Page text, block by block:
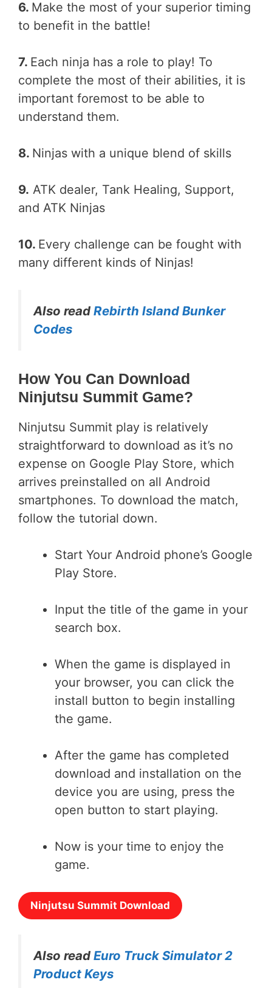
6. Make the most of your superior timing
to benefit in the battle!
7. Each ninja has a role to play! To
complete the most of their abilities, it is
important foremost to be able to
understand them.
8. Ninjas with a unique blend of skills
9. ATK dealer, Tank Healing, Support,
and ATK Ninjas
10. Every challenge can be fought with
many different kinds of Ninjas!
Also read Rebirth Island Bunker
Codes
How You Can Download
Ninjutsu Summit Game?
Ninjutsu Summit play is relatively
straightforward to download as it’s no
expense on Google Play Store, which
arrives preinstalled on all Android
smartphones. To download the match,
follow the tutorial down.
Start Your Android phone’s Google
Play Store.
Input the title of the game in your
search box.
When the game is displayed in
your browser, you can click the
install button to begin installing
the game.
After the game has completed
download and installation on the
device you are using, press the
open button to start playing.
Now is your time to enjoy the
game.
Ninjutsu Summit Download
Also read Euro Truck Simulator 2
Product Keys